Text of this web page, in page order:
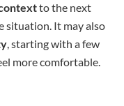
to the next
situation. It may also
, starting with a few
more comfortable.